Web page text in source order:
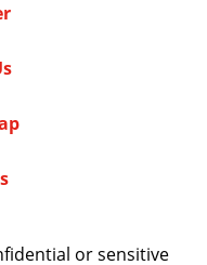
or sensitive